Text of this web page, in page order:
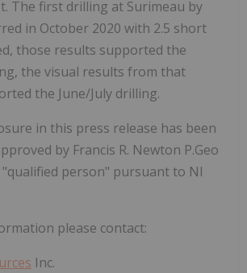
The first drilling at Surimeau by
in October 2020 with 2.5 short
those results supported the
the visual results from that
the June/July drilling.
in this press release has been
by Francis R. Newton P.Geo
"qualified person" pursuant to NI
please contact:
Inc.